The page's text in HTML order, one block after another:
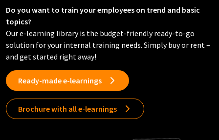
Do you want to train your employees on trend and basic
topics?
Our e-learning library is the budget-friendly ready-to-go
solution for your internal training needs. Simply buy or rent –
and get started right away!
Ready-made e-learnings
Brochure with all e-learnings